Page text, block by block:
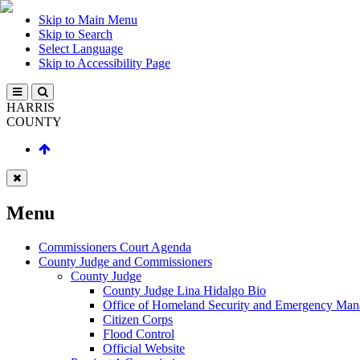
Skip to Main Menu
Skip to Search
Select Language
Skip to Accessibility Page
HARRIS
COUNTY
Menu
Commissioners Court Agenda
County Judge and Commissioners
County Judge
County Judge Lina Hidalgo Bio
Office of Homeland Security and Emergency
Citizen Corps
Flood Control
Official Website